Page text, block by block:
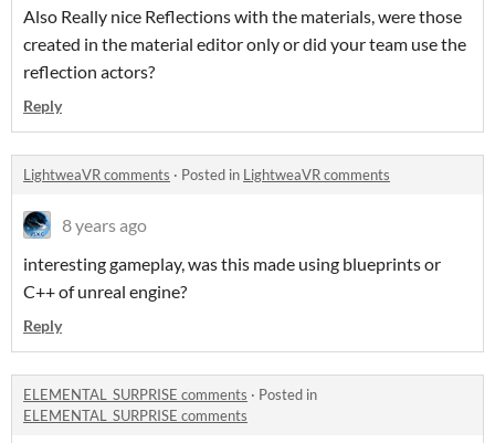
Also Really nice Reflections with the materials, were those
created in the material editor only or did your team use the
reflection actors?
Reply
LightweaVR comments · Posted in LightweaVR comments
8 years ago
interesting gameplay, was this made using blueprints or
C++ of unreal engine?
Reply
ELEMENTAL_SURPRISE comments · Posted in
ELEMENTAL_SURPRISE comments